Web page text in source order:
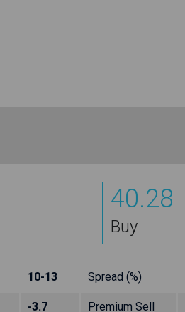
40.28
Buy
10-13 Spread (%)
-3.7 Premium Sell